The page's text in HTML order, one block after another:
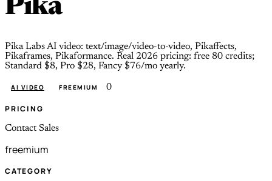
Pika
Pika Labs AI video: text/image/video-to-video, Pikaffects,
Pikaframes, Pikaformance. Real 2026 pricing: free 80 credits;
Standard $8, Pro $28, Fancy $76/mo yearly.
AI VIDEO FREEMIUM 0
PRICING
Contact Sales
freemium
CATEGORY